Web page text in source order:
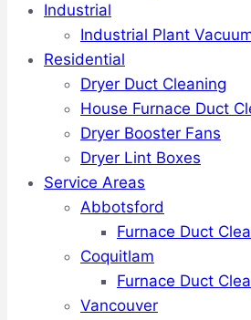
Industrial
Industrial Plant
Residential
Dryer Duct Cleaning
House Furnace Duct
Dryer Booster Fans
Dryer Lint Boxes
Service Areas
Abbotsford
Furnace Duct
Coquitlam
Furnace Duct
Vancouver